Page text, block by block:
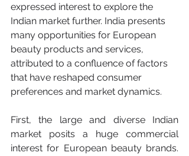
expressed interest to explore the
Indian market further. India presents
many opportunities for European
beauty products and services,
attributed to a confluence of factors
that have reshaped consumer
preferences and market dynamics.
First, the large and diverse Indian
market posits a huge commercial
interest for European beauty brands.